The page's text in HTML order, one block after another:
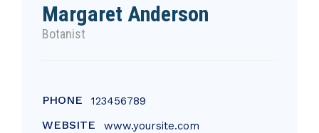
Margaret Anderson
Botanist
PHONE 123456789
WEBSITE www.yoursite.com